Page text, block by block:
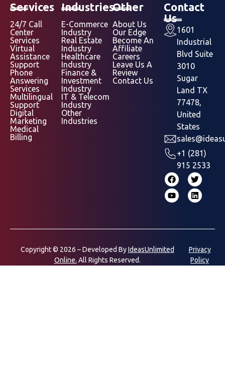
Services
24/7 Call
Center
Services
Virtual
Assistance
Support
Phone
Answering
Services
Multilingual
Support
Digital
Marketing
Medical
Billing
Industries
E-Commerce
Industry
Real Estate
Industry
Healthcare
Industry
Finance &
Investment
Industry
IT & Telecom
Industry
Other
Industries
Other
About Us
Our Edge
Become An
Affiliate
Careers
Leave Us A
Review
Contact Us
Contact
Us
1601
Industrial
Blvd Suite
3010
Sugar
Land TX
77478,
United
States
+1 (281)
915 2533
Copyright © 2026 – Developed ByIdeasUnlimited
Online. All Rights Reserved.
Privacy
Policy